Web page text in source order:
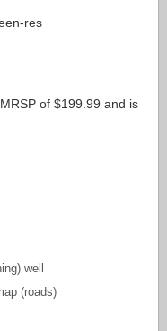
of $199.99 and is
well
(roads)